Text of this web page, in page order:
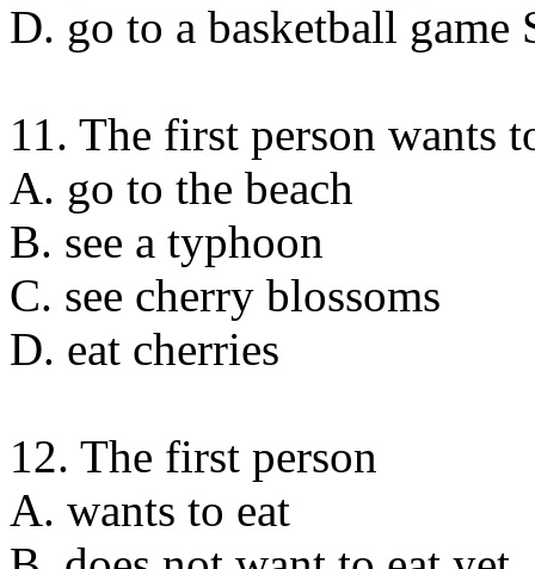
D. go to a basketball game
11. The first person wants
A. go to the beach
B. see a typhoon
C. see cherry blossoms
D. eat cherries
12. The first person
A. wants to eat